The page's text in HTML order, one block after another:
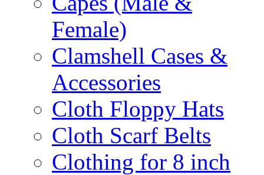
Female)
Clamshell Cases &
Accessories
Cloth Floppy Hats
Cloth Scarf Belts
Clothing for 8 inch